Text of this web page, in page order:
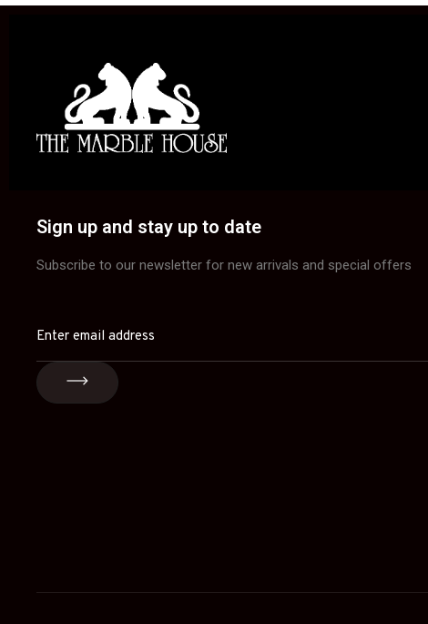
Sign up and stay up to date
Subscribe to our newsletter for new arrivals and special offers